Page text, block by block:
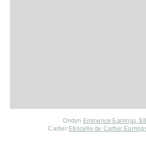
Ondyn Eminence Earrings,
Cartier Etincelle de Cartier